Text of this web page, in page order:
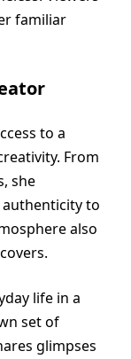
familiar
to a
From
she
to
also
life in a
set of
glimpses